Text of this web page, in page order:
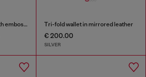
Leather tri-fold wallet with embossed chain motif Tri-fold wallet in mirrored leather
€ 200.00
SILVER